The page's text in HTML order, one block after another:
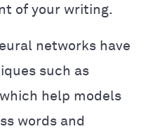
of your writing.
networks have
such as
help models
words and